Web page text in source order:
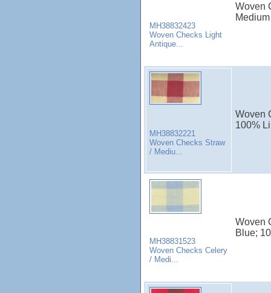
MH38832423
Woven Checks Light
Antique...
Woven
MH38832221
Woven Checks Straw
/ Mediu...
Woven
100%
MH38831523
Woven Checks Celery
/ Medi...
Woven
Blue;